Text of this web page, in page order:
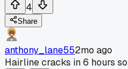
4
Share
anthony_lane552mo ago
Hairline cracks in 6 hours